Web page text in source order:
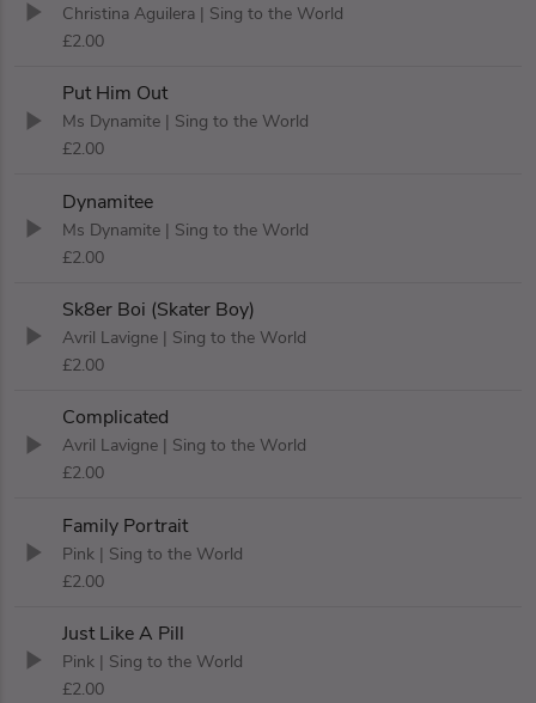
Christina Aguilera | Sing to the World
£2.00
Put Him Out
Ms Dynamite | Sing to the World
£2.00
Dynamitee
Ms Dynamite | Sing to the World
£2.00
Sk8er Boi (Skater Boy)
Avril Lavigne | Sing to the World
£2.00
Complicated
Avril Lavigne | Sing to the World
£2.00
Family Portrait
Pink | Sing to the World
£2.00
Just Like A Pill
Pink | Sing to the World
£2.00